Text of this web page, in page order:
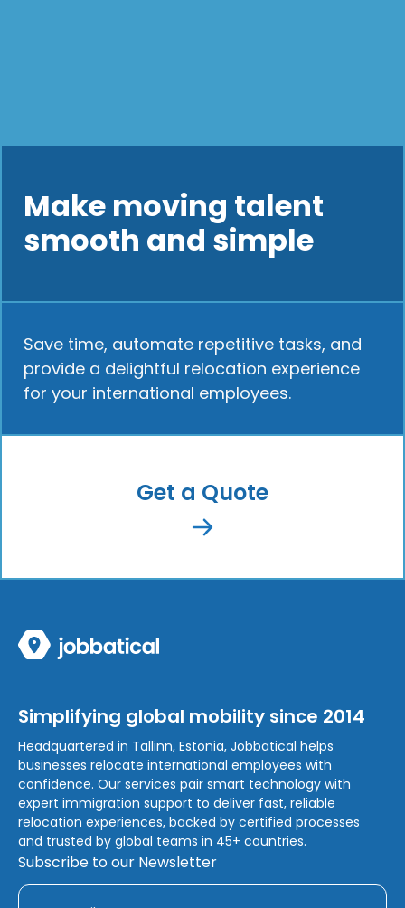
Make moving talent
smooth and simple
Save time, automate repetitive tasks, and
provide a delightful relocation experience
for your international employees.
Get a Quote
Simplifying global mobility since 2014
Headquartered in Tallinn, Estonia, Jobbatical helps
businesses relocate international employees with
confidence. Our services pair smart technology with
expert immigration support to deliver fast, reliable
relocation experiences, backed by certified processes
and trusted by global teams in 45+ countries.
Subscribe to our Newsletter